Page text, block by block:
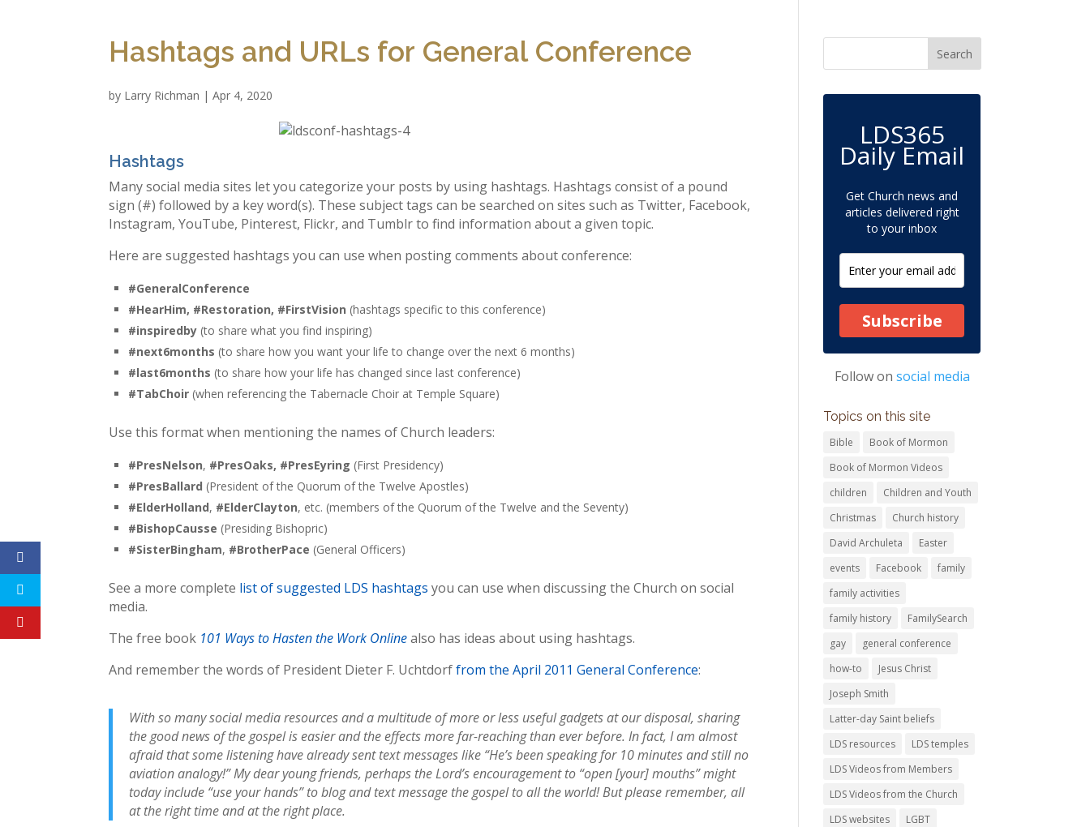
Hashtags and URLs for General Conference
by Larry Richman |Apr 4, 2020
Hashtags
Many social media sites let you categorize your posts by using hashtags. Hashtags consist of a pound
sign (#) followed by a key word(s). These subject tags can be searched on sites such as Twitter, Facebook,
Instagram, YouTube, Pinterest, Flickr, and Tumblr to find information about a given topic.
Here are suggested hashtags you can use when posting comments about conference:
#GeneralConference
#HearHim, #Restoration, #FirstVision (hashtags specific to this conference)
#‎inspiredby‬ (to share what you find inspiring)
#next6months (to share how you want your life to change over the next 6 months)
#last6months (to share how your life has changed since last conference)
#TabChoir (when referencing the Tabernacle Choir at Temple Square)
Use this format when mentioning the names of Church leaders:
#PresNelson, #PresOaks, #PresEyring (First Presidency)
#PresBallard (President of the Quorum of the Twelve Apostles)
#ElderHolland, #ElderClayton, etc. (members of the Quorum of the Twelve and the Seventy)
#BishopCausse (Presiding Bishopric)
#SisterBingham, #BrotherPace (General Officers)
See a more complete list of suggested LDS hashtags you can use when discussing the Church on social
media.
The free book 101 Ways to Hasten the Work Onlinealso has ideas about using hashtags.
And remember the words of President Dieter F. Uchtdorffrom the April 2011 General Conference:
With so many social media resources and a multitude of more or less useful gadgets at our disposal, sharing
the good news of the gospel is easier and the effects more far-reaching than ever before. In fact, I am almost
afraid that some listening have already sent text messages like “He’s been speaking for 10 minutes and still no
aviation analogy!” My dear young friends, perhaps the Lord’s encouragement to “open [your] mouths” might
today include “use your hands” to blog and text message the gospel to all the world! But please remember, all
at the right time and at the right place.
LDS365
Daily Email
Get Church news and
articles delivered right
to your inbox
Subscribe
Follow on social media
Topics on this site
Bible
Book of Mormon
Book of Mormon Videos
children
Children and Youth
Christmas
Church history
David Archuleta
Easter
events
Facebook
family
family activities
family history
FamilySearch
gay
general conference
how-to
Jesus Christ
Joseph Smith
Latter-day Saint beliefs
LDS resources
LDS temples
LDS Videos from Members
LDS Videos from the Church
LDS websites
LGBT